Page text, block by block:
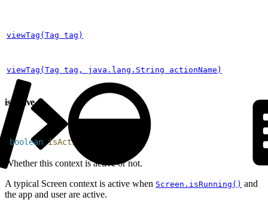
viewTag(Tag tag)
viewTag(Tag tag, java.lang.String actionName)
isActive
boolean isActive
Whether this context is active or not.
A typical Screen context is active when Screen.isRunning() and
the app and user are active.